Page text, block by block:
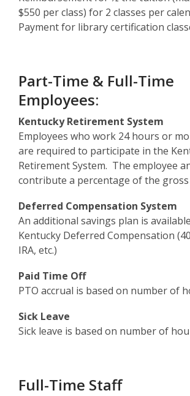
$550 per class) for 2 classes per
Payment for library certification
Part-Time & Full-Time
Employees:
Kentucky Retirement System
Employees who work 24 hours or
are required to participate in the
Retirement System. The employee
contribute a percentage of the gross
Deferred Compensation System
An additional savings plan is
Kentucky Deferred Compensation
IRA, etc.)
Paid Time Off
PTO accrual is based on number of
Sick Leave
Sick leave is based on number of
Full-Time Staff